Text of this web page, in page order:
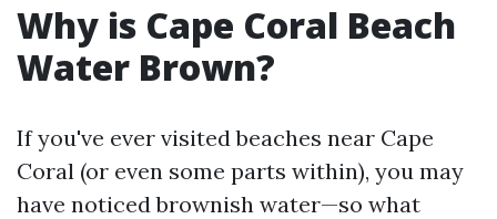
Why is Cape Coral Beach
Water Brown?
If you've ever visited beaches near Cape
Coral (or even some parts within), you may
have noticed brownish water—so what